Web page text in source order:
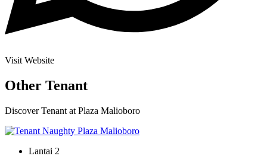
Visit Website
Other Tenant
Discover Tenant at Plaza Malioboro
Lantai 2